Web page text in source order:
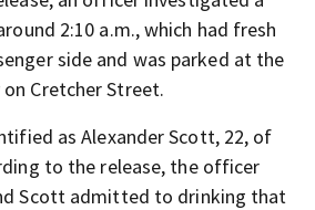
2:10 a.m., which had fresh
side and was parked at the
Cretcher Street.
as Alexander Scott, 22, of
to the release, the officer
Scott admitted to drinking that